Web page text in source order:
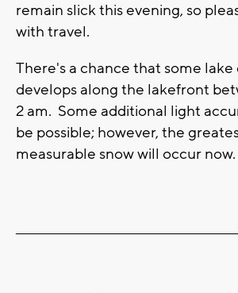
remain slick this evening, so
with travel.
There's a chance that some
develops along the lakefront
2 am. Some additional light
be possible; however, the
measurable snow will occur now.